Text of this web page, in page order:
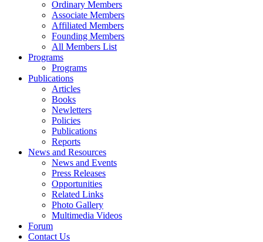
Ordinary Members
Associate Members
Affiliated Members
Founding Members
All Members List
Programs
Programs
Publications
Articles
Books
Newletters
Policies
Publications
Reports
News and Resources
News and Events
Press Releases
Opportunities
Related Links
Photo Gallery
Multimedia Videos
Forum
Contact Us